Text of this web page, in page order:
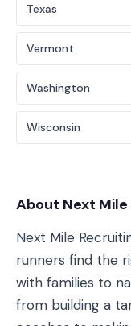
Texas
Vermont
Washington
Wisconsin
About Next
Next Mile
runners find the
with families to
from building a